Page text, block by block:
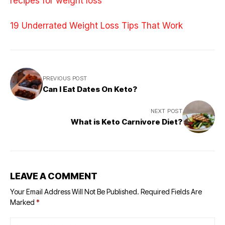
19 Underrated Weight Loss Tips That Work
PREVIOUS POST
Can I Eat Dates On Keto?
NEXT POST
What is Keto Carnivore Diet?
LEAVE A COMMENT
Your Email Address Will Not Be Published. Required Fields Are
Marked *